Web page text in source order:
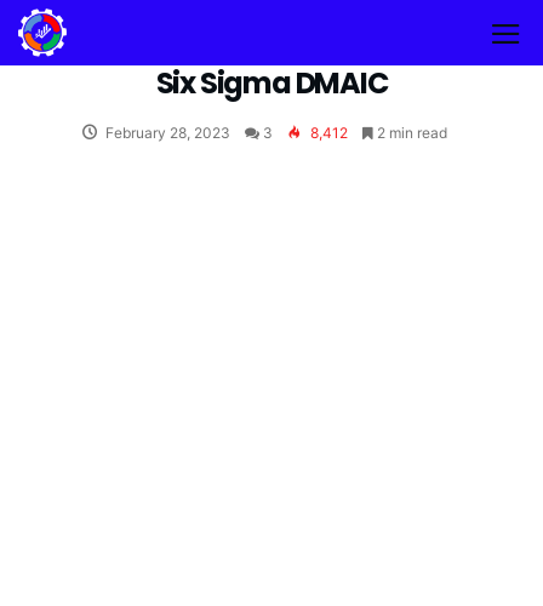
Six Sigma DMAIC
February 28, 2023 3 8,412 2 min read